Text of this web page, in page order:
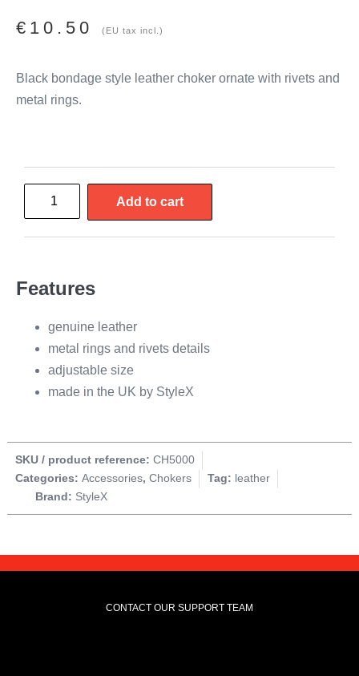
€ 10.50 (EU tax incl.)
Black bondage style leather choker ornate with rivets and
metal rings.
Add to cart
Features
genuine leather
metal rings and rivets details
adjustable size
made in the UK by StyleX
SKU / product reference: CH5000
Categories: Accessories, Chokers Tag: leather
Brand: StyleX
CONTACT OUR SUPPORT TEAM